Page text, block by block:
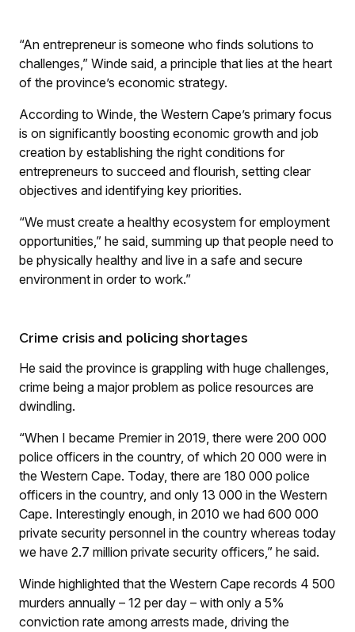
“An entrepreneur is someone who finds solutions to
challenges,” Winde said, a principle that lies at the heart
of the province’s economic strategy.
According to Winde, the Western Cape’s primary focus
is on significantly boosting economic growth and job
creation by establishing the right conditions for
entrepreneurs to succeed and flourish, setting clear
objectives and identifying key priorities.
“We must create a healthy ecosystem for employment
opportunities,” he said, summing up that people need to
be physically healthy and live in a safe and secure
environment in order to work.”
Crime crisis and policing shortages
He said the province is grappling with huge challenges,
crime being a major problem as police resources are
dwindling.
“When I became Premier in 2019, there were 200 000
police officers in the country, of which 20 000 were in
the Western Cape. Today, there are 180 000 police
officers in the country, and only 13 000 in the Western
Cape. Interestingly enough, in 2010 we had 600 000
private security personnel in the country whereas today
we have 2.7 million private security officers,” he said.
Winde highlighted that the Western Cape records 4 500
murders annually – 12 per day – with only a 5%
conviction rate among arrests made, driving the